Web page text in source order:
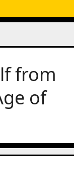
from
of